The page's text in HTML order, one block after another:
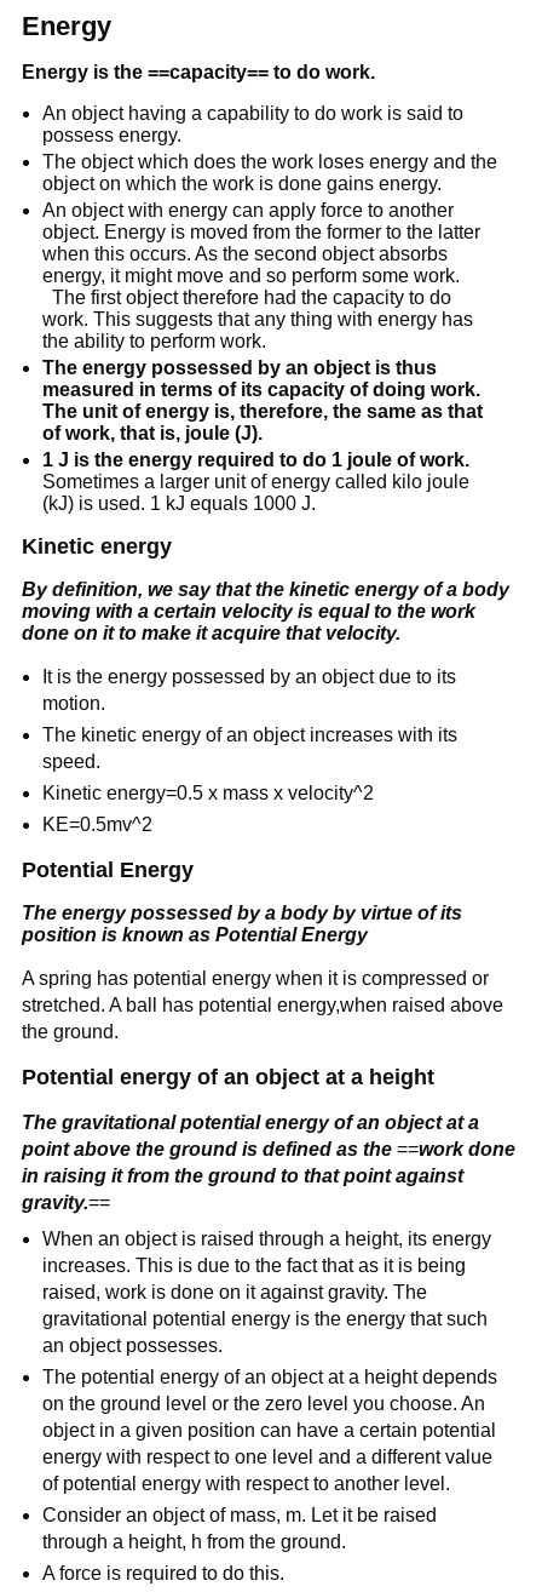
Energy
Energy is the ==capacity== to do work.
An object having a capability to do work is said to
possess energy.
The object which does the work loses energy and the
object on which the work is done gains energy.
An object with energy can apply force to another
object. Energy is moved from the former to the latter
when this occurs. As the second object absorbs
energy, it might move and so perform some work.
The first object therefore had the capacity to do
work. This suggests that any thing with energy has
the ability to perform work.
The energy possessed by an object is thus
measured in terms of its capacity of doing work.
The unit of energy is, therefore, the same as that
of work, that is, joule (J).
1 J is the energy required to do 1 joule of work.
Sometimes a larger unit of energy called kilo joule
(kJ) is used. 1 kJ equals 1000 J.
Kinetic energy
By definition, we say that the kinetic energy of a body
moving with a certain velocity is equal to the work
done on it to make it acquire that velocity.
It is the energy possessed by an object due to its
motion.
The kinetic energy of an object increases with its
speed.
Kinetic energy=0.5 x mass x velocity^2
KE=0.5mv^2
Potential Energy
The energy possessed by a body by virtue of its
position is known as Potential Energy
A spring has potential energy when it is compressed or
stretched. A ball has potential energy,when raised above
the ground.
Potential energy of an object at a height
The gravitational potential energy of an object at a
point above the ground is defined as the==work done
in raising it from the ground to that point against
gravity.==
When an object is raised through a height, its energy
increases. This is due to the fact that as it is being
raised, work is done on it against gravity. The
gravitational potential energy is the energy that such
an object possesses.
The potential energy of an object at a height depends
on the ground level or the zero level you choose. An
object in a given position can have a certain potential
energy with respect to one level and a different value
of potential energy with respect to another level.
Consider an object of mass, m. Let it be raised
through a height, h from the ground.
A force is required to do this.